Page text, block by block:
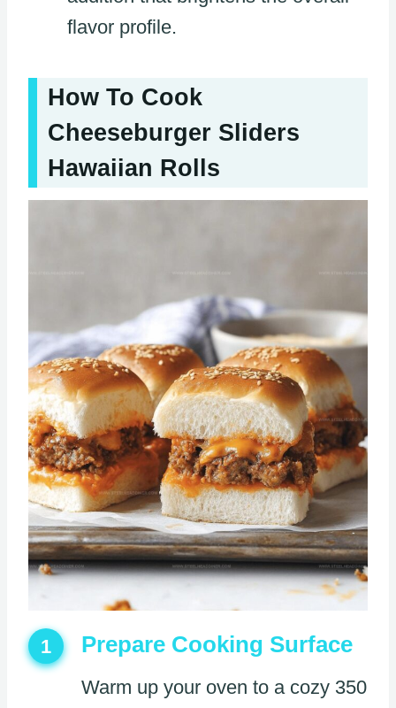
flavor profile.
How To Cook
Cheeseburger Sliders
Hawaiian Rolls
1 Prepare Cooking Surface
Warm up your oven to a cozy 350